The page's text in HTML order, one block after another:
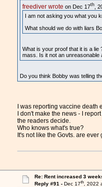
freediver wrote on Dec 17th,
I am not asking you what you
What should we do with liars
What is your proof that it is a lie
mass. Is it not an unreasonable
Do you think Bobby was telling
I was reporting vaccine death
I don't make the news - I
the readers decide.
Who knows what's true?
It's not like the Govts. are ever
Re: Rent increased 3
Reply #91 -Dec 17th, 2022